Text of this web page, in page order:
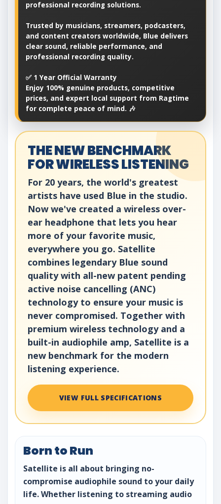
professional recording solutions.
Trusted by musicians, streamers, podcasters,
and content creators worldwide, Blue delivers
clear sound, reliable performance, and
professional recording quality.
✅ 1 Year Official Warranty
Enjoy 100% genuine products, competitive
prices, and expert local support from Ragtime
for complete peace of mind. 🎶
THE NEW BENCHMARK
FOR WIRELESS LISTENING
For 20 years, the world's greatest
artists have used Blue in the studio.
Now we've created a wireless over-
ear headphone that lets you hear
more of your favorite music,
everywhere you go. Satellite
combines legendary Blue sound
quality with all-new patent pending
active noise cancelling (ANC)
technology to ensure your music is
never compromised. Together with
premium wireless technology and a
built-in audiophile amp, Satellite is a
new benchmark for the modern
listening experience.
VIEW FULL SPECIFICATIONS
Born to Run
Satellite is all about bringing no-
compromise audiophile sound to your daily
life. Whether listening to streaming audio